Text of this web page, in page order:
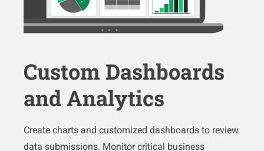
Custom Dashboards
and Analytics
Create charts and customized dashboards to review
data submissions. Monitor critical business